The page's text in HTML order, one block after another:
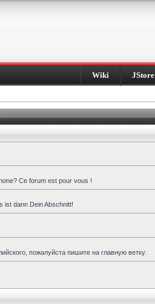
Wiki JStore
Ce forum est pour vous !
ist dann Dein Abschnitt!
пожалуйста пишите на главную ветку.